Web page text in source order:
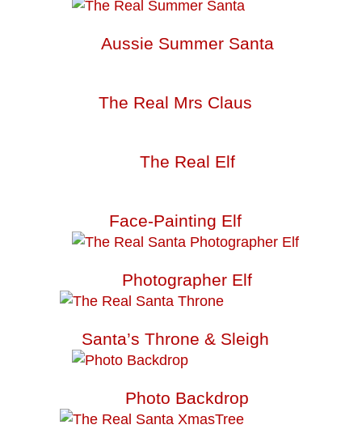
Aussie Summer Santa
The Real Mrs Claus
The Real Elf
Face-Painting Elf
Photographer Elf
Santa’s Throne & Sleigh
Photo Backdrop